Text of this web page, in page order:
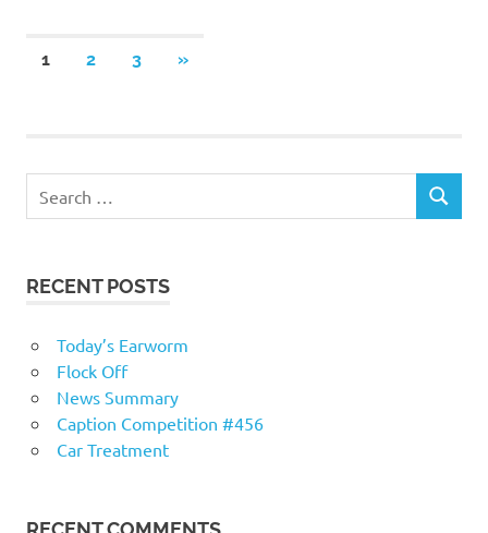
Posts
1 2 3
NEXT
»
RECENT POSTS
Today’s Earworm
Flock Off
News Summary
Caption Competition #456
Car Treatment